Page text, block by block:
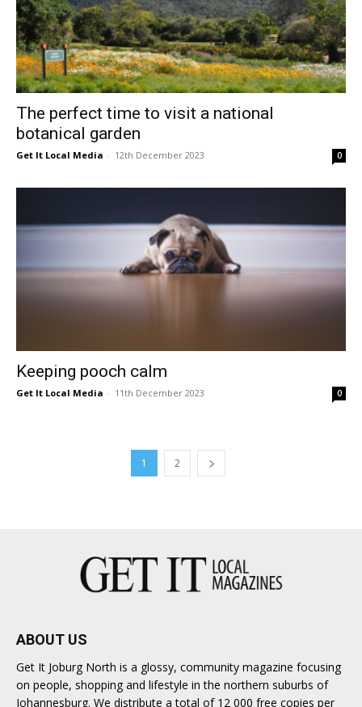
The perfect time to visit a national
botanical garden
Get It Local Media - 12th December 2023 0
Keeping pooch calm
Get It Local Media - 11th December 2023 0
1 2
ABOUT US
Get It Joburg North is a glossy, community magazine focusing
on people, shopping and lifestyle in the northern suburbs of
Johannesburg. We distribute a total of 12 000 free copies per